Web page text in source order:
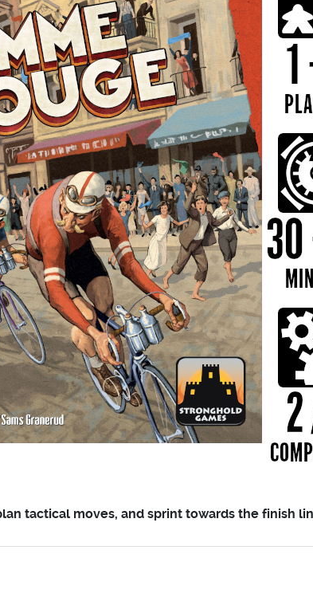
tactical moves, and sprint towards the finish